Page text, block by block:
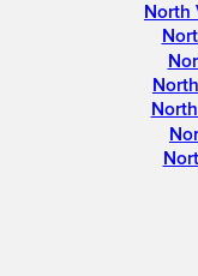
North